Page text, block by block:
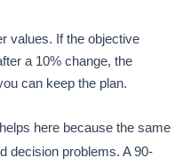
values. If the objective
a 10% change, the
can keep the plan.
helps here because the same
decision problems. A 90-